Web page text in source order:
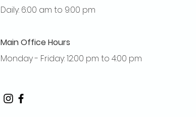
Daily: 6:00 am to 9:00 pm
Main Office Hours
Monday - Friday: 12:00 pm to 4:00 pm